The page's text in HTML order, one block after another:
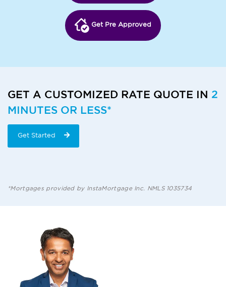
Get Pre Approved
GET A CUSTOMIZED RATE QUOTE IN 2
MINUTES OR LESS*
Get Started
*Mortgages provided by InstaMortgage Inc. NMLS 1035734